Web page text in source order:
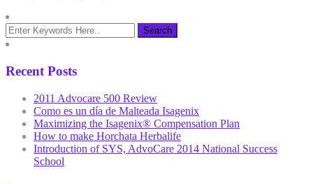
Recent Posts
2011 Advocare 500 Review
Como es un día de Malteada Isagenix
Maximizing the Isagenix® Compensation Plan
How to make Horchata Herbalife
Introduction of SYS, AdvoCare 2014 National Success
School